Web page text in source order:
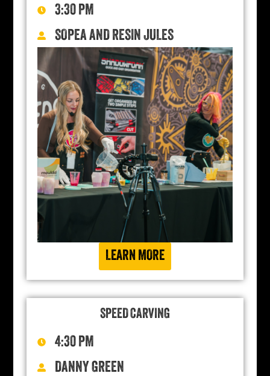
3:30 PM
SOPEA AND RESIN JULES
LEARN MORE
SPEED CARVING
4:30 PM
DANNY GREEN